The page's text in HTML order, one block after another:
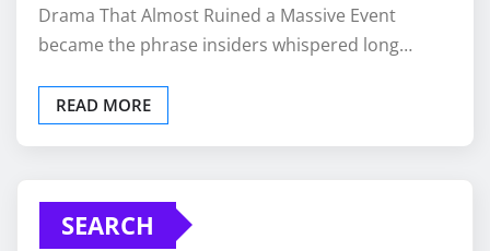
Drama That Almost Ruined a Massive Event
became the phrase insiders whispered long…
READ MORE
SEARCH